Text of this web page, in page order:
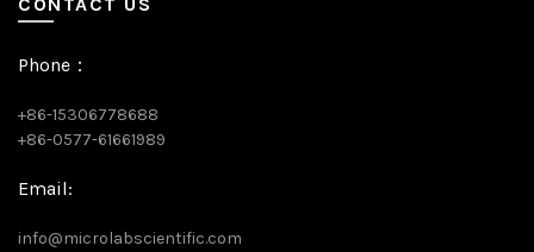
Phone：
+86-15306778688
+86-0577-61661989
Email:
info@microlabscientific.com